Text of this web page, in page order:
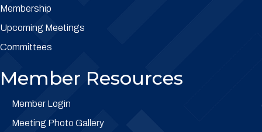
Membership
Upcoming Meetings
Committees
Member Resources
Member Login
Meeting Photo Gallery